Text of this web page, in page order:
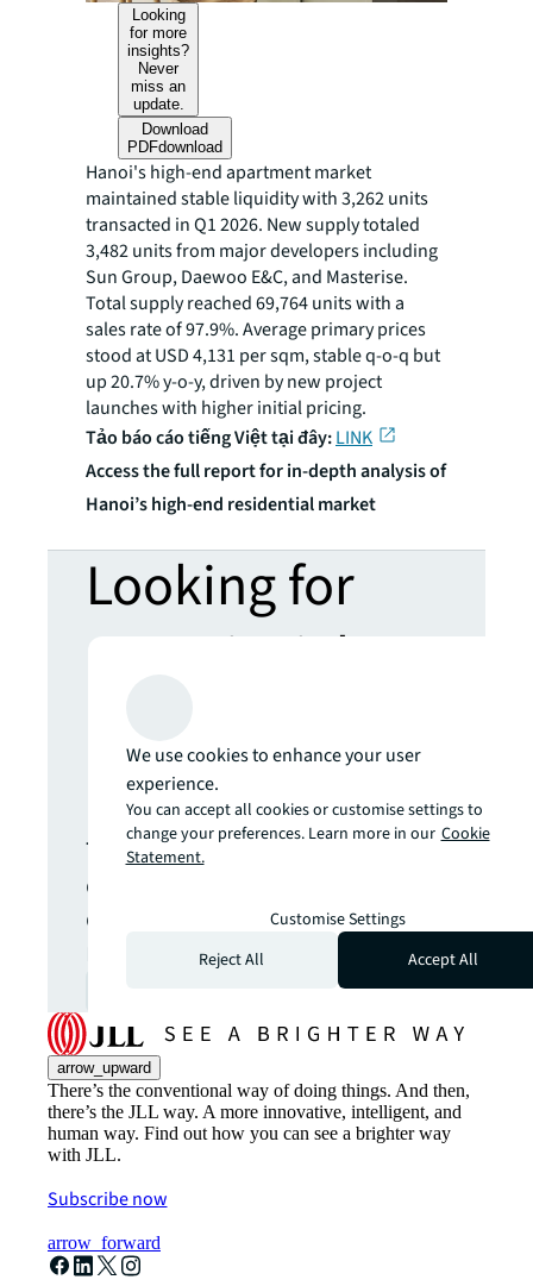
Looking
for more
insights?
Never
miss an
update.
Download
PDFdownload
Hanoi's high-end apartment market
maintained stable liquidity with 3,262 units
transacted in Q1 2026. New supply totaled
3,482 units from major developers including
Sun Group, Daewoo E&C, and Masterise.
Total supply reached 69,764 units with a
sales rate of 97.9%. Average primary prices
stood at USD 4,131 per sqm, stable q-o-q but
up 20.7% y-o-y, driven by new project
launches with higher initial pricing.
Tảo báo cáo tiếng Việt tại đây:LINK
Access the full report for in-depth analysis of
Hanoi’s high-end residential market
Looking for
more insights?
Never miss an
update.
The latest news, insights and
opportunities from global
commercial real estate
markets straight to your inbox.
open_in_new
arrow_upward
There’s the conventional way of doing things. And then,
there’s the JLL way. A more innovative, intelligent, and
human way. Find out how you can see a brighter way
with JLL.
Subscribe now
arrow_forward
We use cookies to enhance your user
experience.
You can accept all cookies or customise settings to
change your preferences. Learn more in our Cookie
Statement.
Customise Settings
Reject All
Accept All